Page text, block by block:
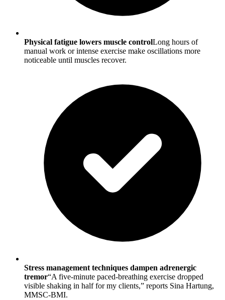
Physical fatigue lowers muscle controlLong hours of
manual work or intense exercise make oscillations more
noticeable until muscles recover.
Stress management techniques dampen adrenergic
tremor“A five-minute paced-breathing exercise dropped
visible shaking in half for my clients,” reports Sina Hartung,
MMSC-BMI.